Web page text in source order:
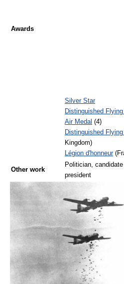
Awards
Silver Star
Distinguished
Air Medal (4)
Distinguished
Kingdom)
Légion d'honneur
Other work
Politician,
president